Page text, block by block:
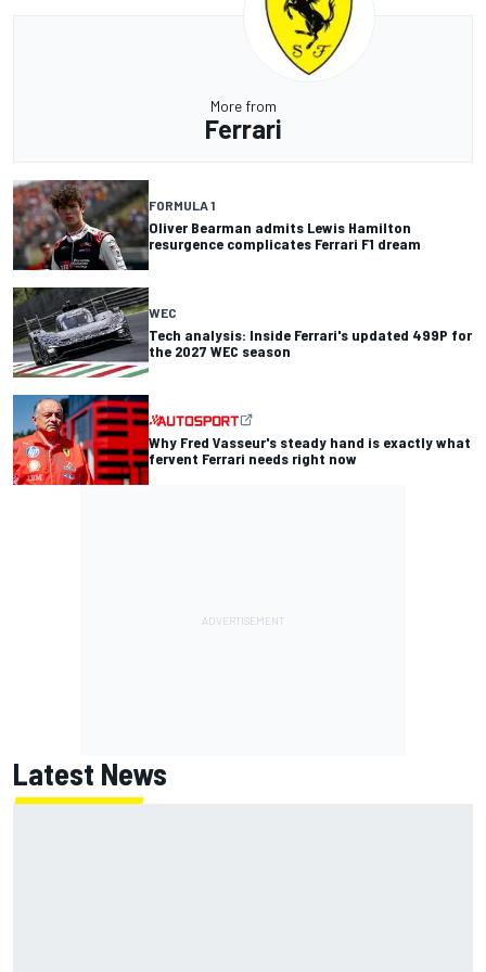
More from
Ferrari
FORMULA 1
Oliver Bearman admits Lewis Hamilton
resurgence complicates Ferrari F1 dream
WEC
Tech analysis: Inside Ferrari's updated 499P for
the 2027 WEC season
Why Fred Vasseur's steady hand is exactly what
fervent Ferrari needs right now
Latest News